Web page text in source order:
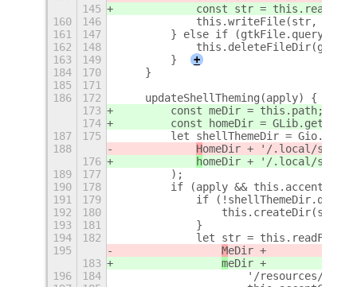
145
const str =
160
146
this.writeFile(str,
161
147
} else if
162
148
163
149
        }
+
184
170
    }
185
171
186
172
    updateShellTheming(apply) {
173
        const meDir = this.path;
174
const homeDir =
187
175
let shellThemeDir =
188
HomeDir + '/.local/share/
176
homeDir + '/.local/share/
189
177
        );
190
178
if (apply &&
191
179
if
192
180
193
181
            }
194
182
            let str = this.readFile(
195
MeDir +
183
meDir +
196
184
                    '/resources/' +